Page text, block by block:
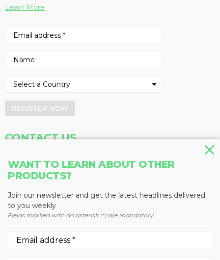
WANT TO LEARN ABOUT OTHER
PRODUCTS?
Join our newsletter and get the latest headlines delivered
to you weekly
Fields marked with an asterisk (*) are mandatory
Learn More
REGISTER NOW
CONTACT US
Baum Publications Ltd.
Vancouver, BC V5M 4V8
Canada
Fax: 604-291-1906
Network: